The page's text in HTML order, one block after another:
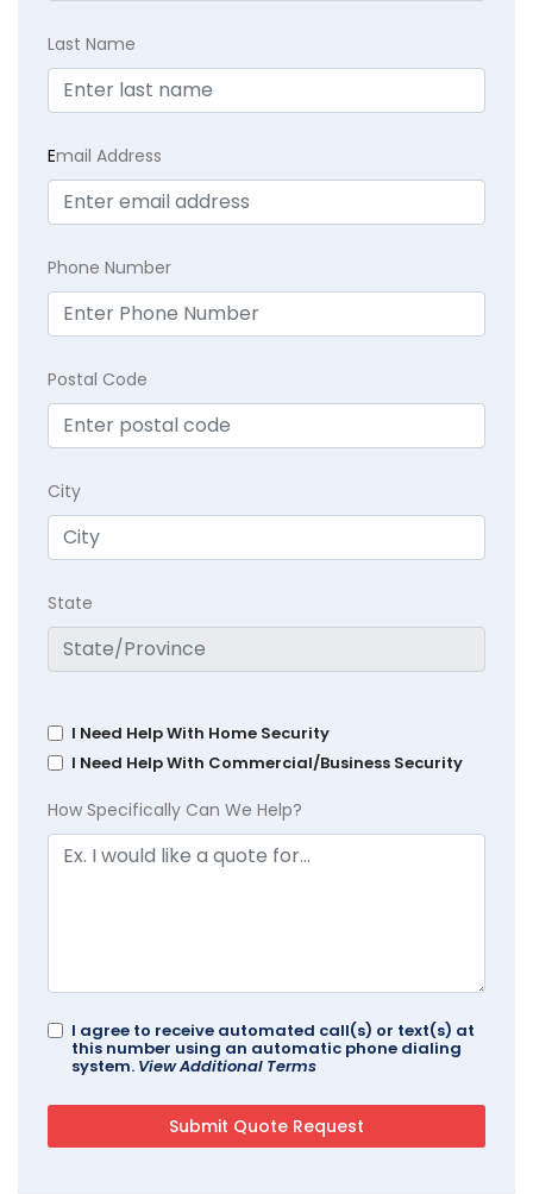
Last Name
Email Address
Phone Number
Postal Code
City
State
I Need Help With Home Security
I Need Help With Commercial/Business Security
How Specifically Can We Help?
I agree to receive automated call(s) or text(s) at
this number using an automatic phone dialing
system. View Additional Terms